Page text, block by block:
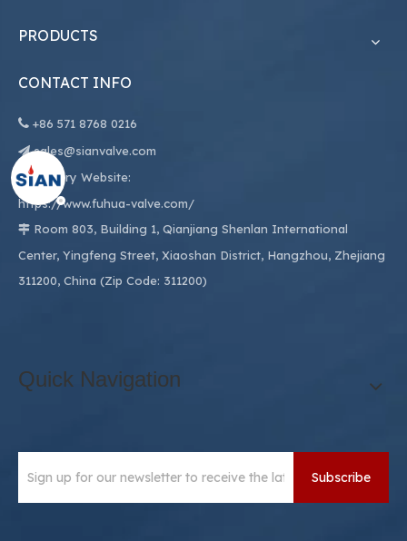
PRODUCTS
CONTACT INFO
 +86 571 8768 0216
 sales@sianvalve.com
Factory Website:
https://www.fuhua-valve.com/
 Room 803, Building 1, Qianjiang Shenlan International
Center, Yingfeng Street, Xiaoshan District, Hangzhou, Zhejiang
311200, China (Zip Code: 311200)
Quick Navigation
Subscribe